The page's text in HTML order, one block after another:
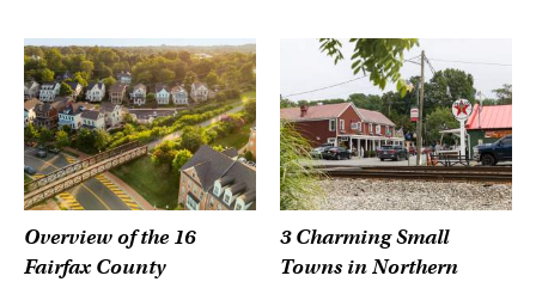
Overview of the 16
Fairfax County
3 Charming Small
Towns in Northern